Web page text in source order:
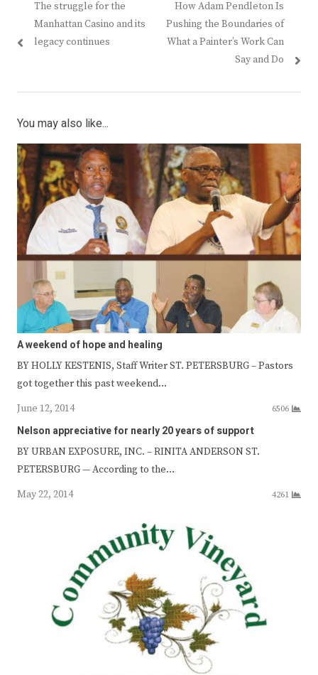
navigation
Previous
post:
The struggle for the
Manhattan Casino and its
legacy continues
Next
post:
How Adam Pendleton Is
Pushing the Boundaries of
What a Painter’s Work Can
Say and Do
You may also like...
A weekend of hope and healing
BY HOLLY KESTENIS, Staff Writer ST. PETERSBURG – Pastors
got together this past weekend…
June 12, 2014
6506
Nelson appreciative for nearly 20 years of support
BY URBAN EXPOSURE, INC. – RINITA ANDERSON ST.
PETERSBURG — According to the…
May 22, 2014
4261